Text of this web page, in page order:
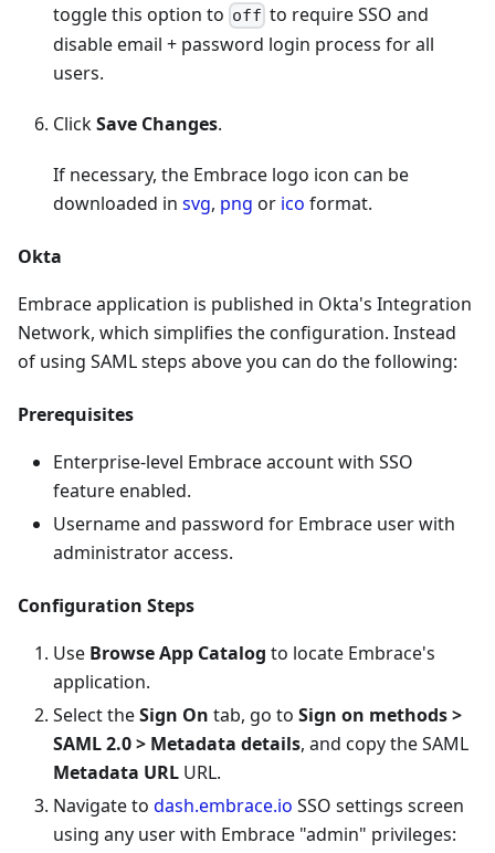
toggle this option to off to require SSO and
disable email + password login process for all
users.
ClickSave Changes.
If necessary, the Embrace logo icon can be
downloaded in svg, png or ico format.
Okta
Embrace application is published in Okta's Integration
Network, which simplifies the configuration. Instead
of using SAML steps above you can do the following:
Prerequisites
Enterprise-level Embrace account with SSO
feature enabled.
Username and password for Embrace user with
administrator access.
Configuration Steps
Use Browse App Catalog to locate Embrace's
application.
Select theSign On tab, go to Sign on methods >
SAML 2.0 > Metadata details, and copy the SAML
Metadata URL URL.
Navigate to dash.embrace.io SSO settings screen
using any user with Embrace "admin" privileges: